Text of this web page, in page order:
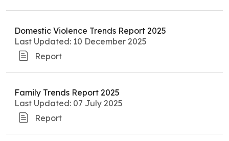
Domestic Violence Trends Report 2025
Last Updated: 10 December 2025
Report
Family Trends Report 2025
Last Updated: 07 July 2025
Report